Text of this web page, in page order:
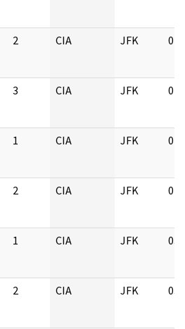
2 CIA JFK
3 CIA JFK
1 CIA JFK
2 CIA JFK
1 CIA JFK
2 CIA JFK